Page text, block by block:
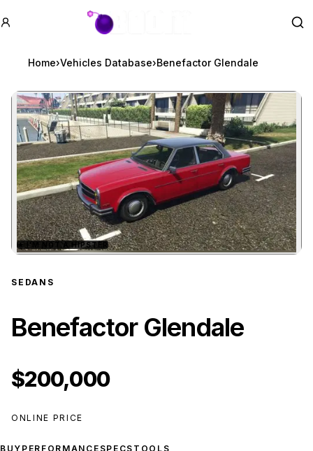
GTA BOOM
Home›Vehicles Database›Benefactor Glendale
Zoom image:Benefactor Glendale
★ I'M NOT A HIPSTER
SEDANS
Benefactor Glendale
$200,000
ONLINE PRICE
BUY PERFORMANCE SPECS TOOLS